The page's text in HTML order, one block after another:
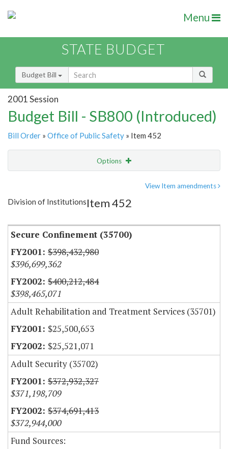
Menu
STATE BUDGET
Budget Bill
2001 Session
Budget Bill - SB800 (Introduced)
Bill Order » Office of Public Safety » Item 452
Options
Item Lookup
View Item amendments
Division of InstitutionsItem 452
Secure Confinement (35700)
$398,432,980
$396,699,362
$400,212,484
$398,465,071
Adult Rehabilitation and Treatment Services (35701)
$25,500,653
$25,521,071
Adult Security (35702)
$372,932,327
$371,198,709
$374,691,413
$372,944,000
Fund Sources: